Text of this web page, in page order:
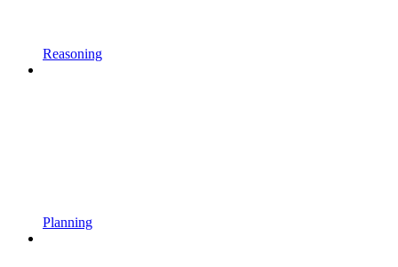
Reasoning
Planning